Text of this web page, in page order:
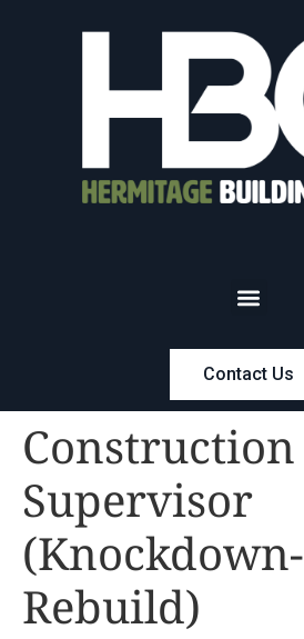
Contact Us
Construction
Supervisor
(Knockdown-
Rebuild)